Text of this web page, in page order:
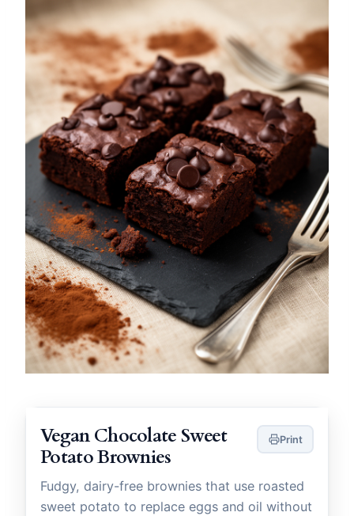
Vegan Chocolate Sweet
Potato Brownies
Print
Fudgy, dairy-free brownies that use roasted
sweet potato to replace eggs and oil without